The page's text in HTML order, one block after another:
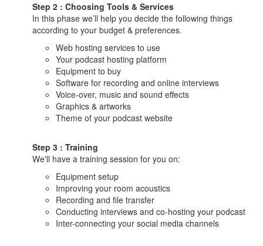
Step 2 : Choosing Tools & Services
In this phase we’ll help you decide the following things
according to your budget & preferences.
Web hosting services to use
Your podcast hosting platform
Equipment to buy
Software for recording and online interviews
Voice-over, music and sound effects
Graphics & artworks
Theme of your podcast website
Step 3 : Training
We'll have a training session for you on:
Equipment setup
Improving your room acoustics
Recording and file transfer
Conducting interviews and co-hosting your podcast
Inter-connecting your social media channels